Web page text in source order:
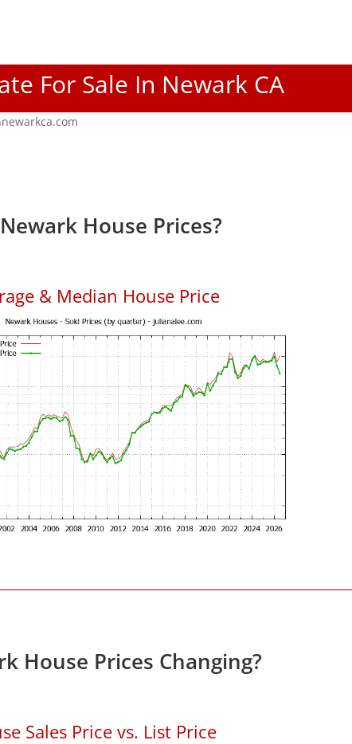
For Sale In Newark CA
House Prices?
& Median House Price
House Prices Changing?
Sales Price vs. List Price